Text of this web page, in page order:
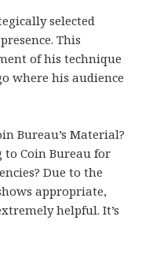
selected
This
of his technique
where his audience
Bureau’s Material?
to Coin Bureau for
Due to the
appropriate,
helpful. It’s